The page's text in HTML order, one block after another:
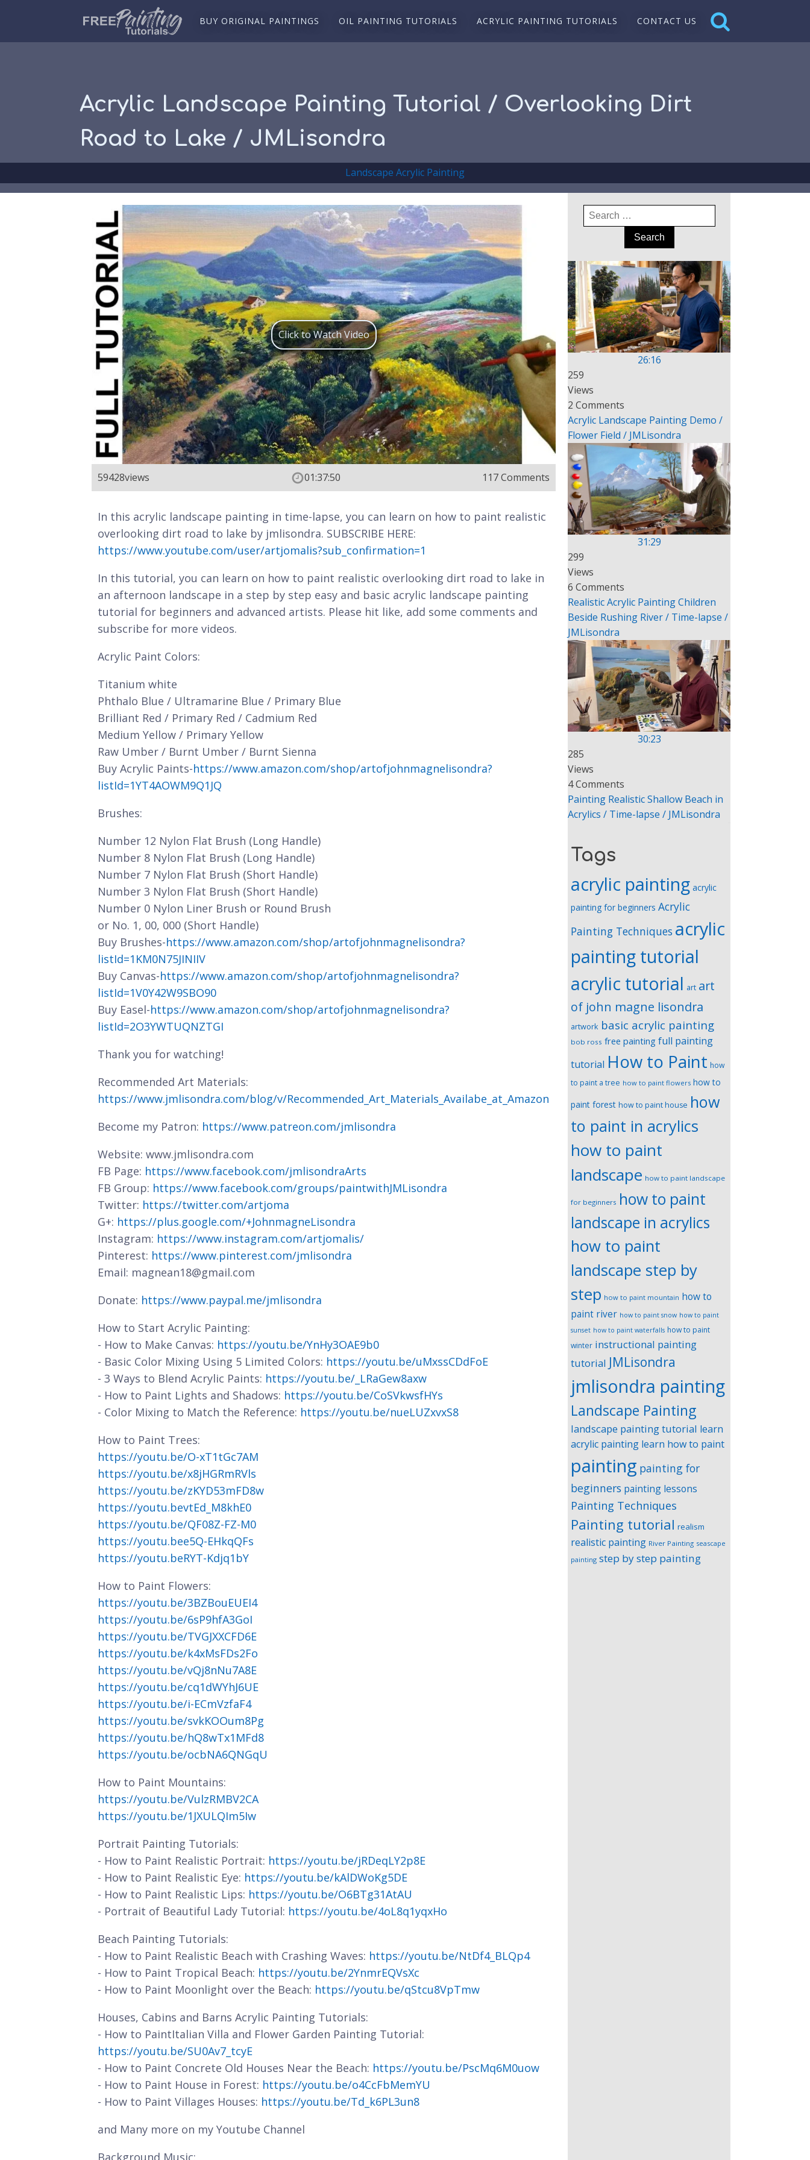
BUY ORIGINAL PAINTINGS OIL PAINTING TUTORIALS ACRYLIC PAINTING TUTORIALS CONTACT US
Acrylic Landscape Painting Tutorial / Overlooking Dirt
Road to Lake / JMLisondra
Landscape Acrylic Painting
Click to Watch Video
59428views 01:37:50 117 Comments
In this acrylic landscape painting in time-lapse, you can learn on how to paint realistic
overlooking dirt road to lake by jmlisondra. SUBSCRIBE HERE:
https://www.youtube.com/user/artjomalis?sub_confirmation=1
In this tutorial, you can learn on how to paint realistic overlooking dirt road to lake in
an afternoon landscape in a step by step easy and basic acrylic landscape painting
tutorial for beginners and advanced artists. Please hit like, add some comments and
subscribe for more videos.
Acrylic Paint Colors:
Titanium white
Phthalo Blue / Ultramarine Blue / Primary Blue
Brilliant Red / Primary Red / Cadmium Red
Medium Yellow / Primary Yellow
Raw Umber / Burnt Umber / Burnt Sienna
Buy Acrylic Paints-https://www.amazon.com/shop/artofjohnmagnelisondra?
listId=1YT4AOWM9Q1JQ
Brushes:
Number 12 Nylon Flat Brush (Long Handle)
Number 8 Nylon Flat Brush (Long Handle)
Number 7 Nylon Flat Brush (Short Handle)
Number 3 Nylon Flat Brush (Short Handle)
Number 0 Nylon Liner Brush or Round Brush
or No. 1, 00, 000 (Short Handle)
Buy Brushes-https://www.amazon.com/shop/artofjohnmagnelisondra?
listId=1KM0N75JINIIV
Buy Canvas-https://www.amazon.com/shop/artofjohnmagnelisondra?
listId=1V0Y42W9SBO90
Buy Easel-https://www.amazon.com/shop/artofjohnmagnelisondra?
listId=2O3YWTUQNZTGI
Thank you for watching!
Recommended Art Materials:
https://www.jmlisondra.com/blog/v/Recommended_Art_Materials_Availabe_at_Amazon
Become my Patron: https://www.patreon.com/jmlisondra
Website: www.jmlisondra.com
FB Page: https://www.facebook.com/jmlisondraArts
FB Group: https://www.facebook.com/groups/paintwithJMLisondra
Twitter: https://twitter.com/artjoma
G+: https://plus.google.com/+JohnmagneLisondra
Instagram: https://www.instagram.com/artjomalis/
Pinterest: https://www.pinterest.com/jmlisondra
Email: magnean18@gmail.com
Donate: https://www.paypal.me/jmlisondra
How to Start Acrylic Painting:
- How to Make Canvas: https://youtu.be/YnHy3OAE9b0
- Basic Color Mixing Using 5 Limited Colors: https://youtu.be/uMxssCDdFoE
- 3 Ways to Blend Acrylic Paints: https://youtu.be/_LRaGew8axw
- How to Paint Lights and Shadows: https://youtu.be/CoSVkwsfHYs
- Color Mixing to Match the Reference: https://youtu.be/nueLUZxvxS8
How to Paint Trees:
https://youtu.be/O-xT1tGc7AM
https://youtu.be/x8jHGRmRVls
https://youtu.be/zKYD53mFD8w
https://youtu.bevtEd_M8khE0
https://youtu.be/QF08Z-FZ-M0
https://youtu.bee5Q-EHkqQFs
https://youtu.beRYT-Kdjq1bY
How to Paint Flowers:
https://youtu.be/3BZBouEUEI4
https://youtu.be/6sP9hfA3GoI
https://youtu.be/TVGJXXCFD6E
https://youtu.be/k4xMsFDs2Fo
https://youtu.be/vQj8nNu7A8E
https://youtu.be/cq1dWYhJ6UE
https://youtu.be/i-ECmVzfaF4
https://youtu.be/svkKOOum8Pg
https://youtu.be/hQ8wTx1MFd8
https://youtu.be/ocbNA6QNGqU
How to Paint Mountains:
https://youtu.be/VulzRMBV2CA
https://youtu.be/1JXULQIm5Iw
Portrait Painting Tutorials:
- How to Paint Realistic Portrait: https://youtu.be/jRDeqLY2p8E
- How to Paint Realistic Eye: https://youtu.be/kAlDWoKg5DE
- How to Paint Realistic Lips: https://youtu.be/O6BTg31AtAU
- Portrait of Beautiful Lady Tutorial: https://youtu.be/4oL8q1yqxHo
Beach Painting Tutorials:
- How to Paint Realistic Beach with Crashing Waves: https://youtu.be/NtDf4_BLQp4
- How to Paint Tropical Beach: https://youtu.be/2YnmrEQVsXc
- How to Paint Moonlight over the Beach: https://youtu.be/qStcu8VpTmw
Houses, Cabins and Barns Acrylic Painting Tutorials:
- How to PaintItalian Villa and Flower Garden Painting Tutorial:
https://youtu.be/SU0Av7_tcyE
- How to Paint Concrete Old Houses Near the Beach: https://youtu.be/PscMq6M0uow
- How to Paint House in Forest: https://youtu.be/o4CcFbMemYU
- How to Paint Villages Houses: https://youtu.be/Td_k6PL3un8
and Many more on my Youtube Channel
Background Music:
Search
for:
26:16
259
Views
2 Comments
Acrylic Landscape Painting Demo /
Flower Field / JMLisondra
31:29
299
Views
6 Comments
Realistic Acrylic Painting Children
Beside Rushing River / Time-lapse /
JMLisondra
30:23
285
Views
4 Comments
Painting Realistic Shallow Beach in
Acrylics / Time-lapse / JMLisondra
Tags
acrylic painting acrylic
painting for beginners Acrylic
Painting Techniques acrylic
painting tutorial
acrylic tutorial art art
of john magne lisondra
artwork basic acrylic painting
bob ross free painting full painting
tutorial How to Paint how
to paint a tree how to paint flowers how to
paint forest how to paint house how
to paint in acrylics
how to paint
landscape how to paint landscape
for beginners how to paint
landscape in acrylics
how to paint
landscape step by
step how to paint mountain how to
paint river how to paint snow how to paint
sunset how to paint waterfalls how to paint
winter instructional painting
tutorial JMLisondra
jmlisondra painting
Landscape Painting
landscape painting tutorial learn
acrylic painting learn how to paint
painting painting for
beginners painting lessons
Painting Techniques
Painting tutorial realism
realistic painting River Painting seascape
painting step by step painting